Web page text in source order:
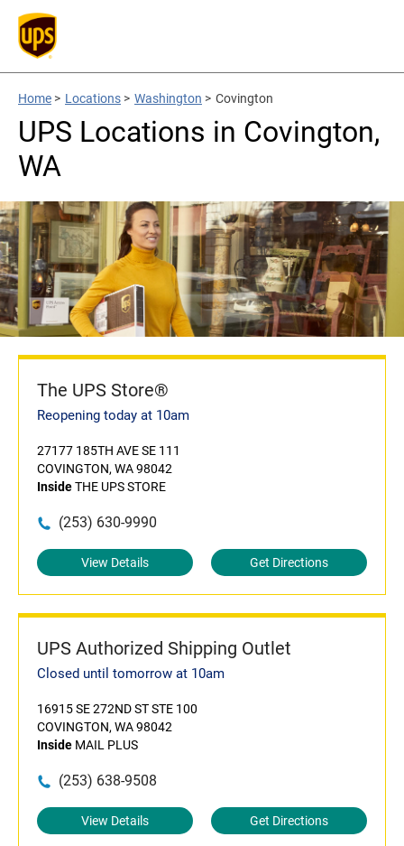
Home > Locations > Washington > Covington
UPS Locations in Covington,
WA
The UPS Store®
Reopening today at 10am
27177 185TH AVE SE 111
COVINGTON, WA 98042
InsideTHE UPS STORE
(253) 630-9990
View Details Get Directions
UPS Authorized Shipping Outlet
Closed until tomorrow at 10am
16915 SE 272ND ST STE 100
COVINGTON, WA 98042
Inside MAIL PLUS
(253) 638-9508
View Details Get Directions